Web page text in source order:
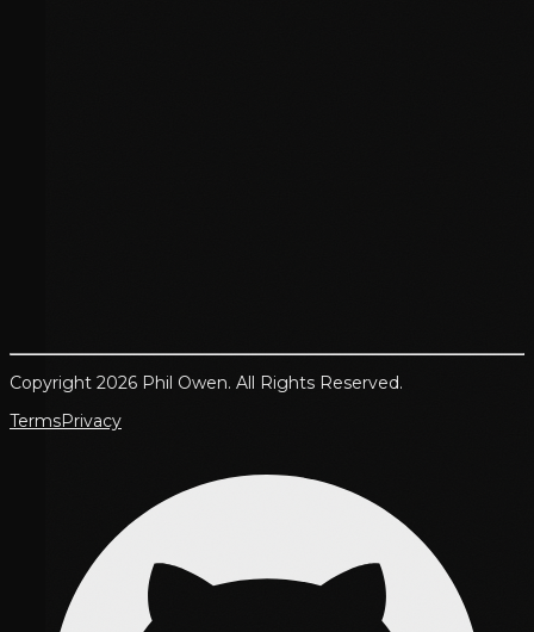
Copyright 2026 Phil Owen. All Rights Reserved.
TermsPrivacy